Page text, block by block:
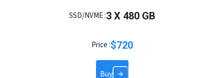
SSD/NVME :3X 480 GB
Price :$720
Buy